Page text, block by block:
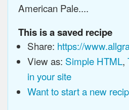
American Pale....
This is a saved recipe
Share: https://
View as: Simple HTML,
in your site
Want to start a new